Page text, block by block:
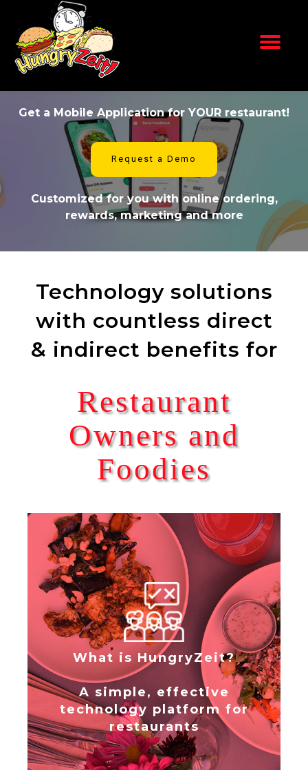
content
Get a Mobile Application for YOUR restaurant!
Request a Demo
Customized for you with online ordering,
rewards, marketing and more
Technology solutions
with countless direct
& indirect benefits for
Restaurant
Owners and
Foodies
What is HungryZeit?
A simple, effective
technology platform for
restaurants